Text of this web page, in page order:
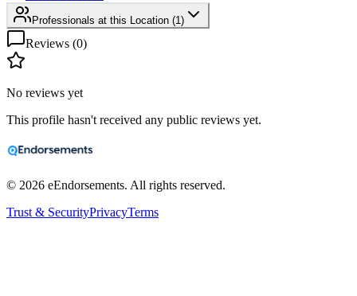
Professionals at this Location (1 )
Reviews (0)
No reviews yet
This profile hasn't received any public reviews yet.
© 2026 eEndorsements. All rights reserved.
Trust & SecurityPrivacyTerms